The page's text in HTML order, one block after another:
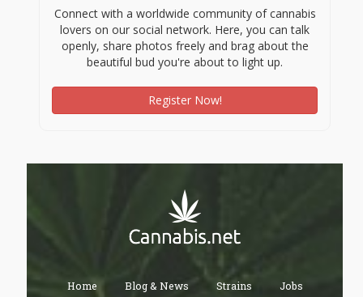
Connect with a worldwide community of cannabis
lovers on our social network. Here, you can talk
openly, share photos freely and brag about the
beautiful bud you're about to light up.
Register Now!
Home Blog & News Strains Jobs